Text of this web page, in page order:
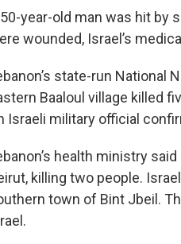
year-old man was hit by
wounded, Israel’s
state-run National
Baaloul village killed
Israeli military official
health ministry
killing two people.
town of Bint Jbeil.